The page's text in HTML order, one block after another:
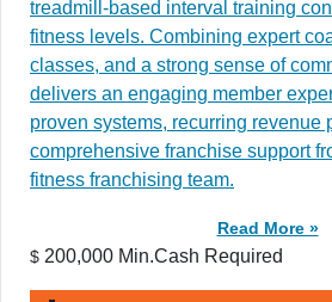
treadmill-based interval training
fitness levels. Combining expert
classes, and a strong sense of
delivers an engaging member
proven systems, recurring revenue
comprehensive franchise support
fitness franchising team.
Read More »
$ 200,000 Min.Cash Required